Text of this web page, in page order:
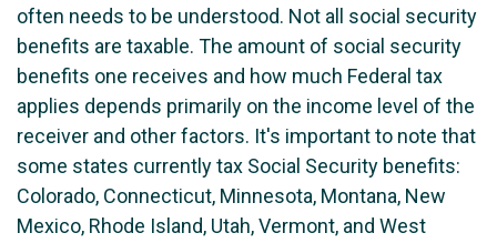
often needs to be understood. Not all social security
benefits are taxable. The amount of social security
benefits one receives and how much Federal tax
applies depends primarily on the income level of the
receiver and other factors. It's important to note that
some states currently tax Social Security benefits:
Colorado, Connecticut, Minnesota, Montana, New
Mexico, Rhode Island, Utah, Vermont, and West